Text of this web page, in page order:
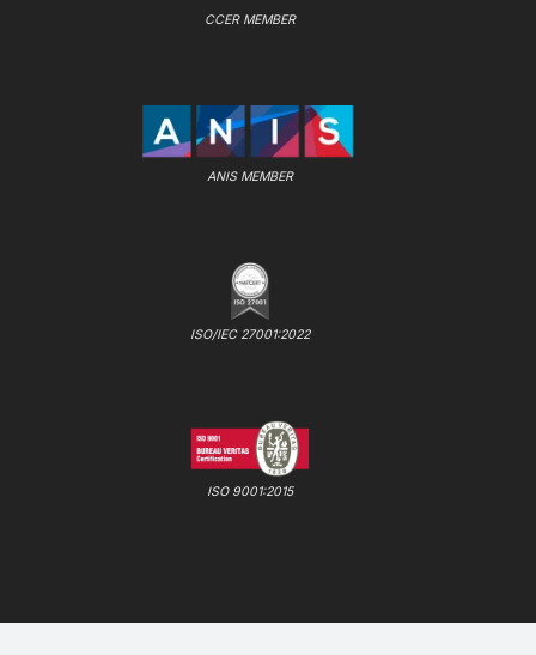
CCER MEMBER
ANIS MEMBER
ISO/IEC 27001:2022
ISO 9001:2015